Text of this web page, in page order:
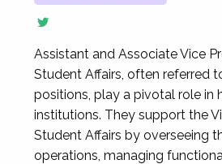
Assistant and Associate Vice
Student Affairs, often referred
positions, play a pivotal role in
institutions. They support the
Student Affairs by overseeing
operations, managing